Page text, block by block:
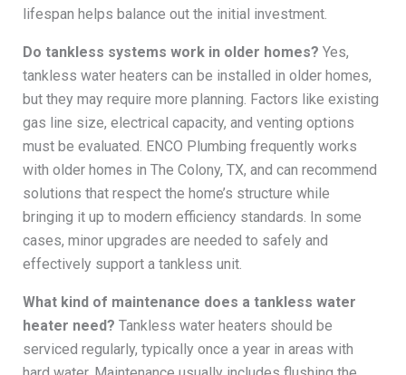
lifespan helps balance out the initial investment.
Do tankless systems work in older homes? Yes,
tankless water heaters can be installed in older homes,
but they may require more planning. Factors like existing
gas line size, electrical capacity, and venting options
must be evaluated. ENCO Plumbing frequently works
with older homes in The Colony, TX, and can recommend
solutions that respect the home’s structure while
bringing it up to modern efficiency standards. In some
cases, minor upgrades are needed to safely and
effectively support a tankless unit.
What kind of maintenance does a tankless water
heater need? Tankless water heaters should be
serviced regularly, typically once a year in areas with